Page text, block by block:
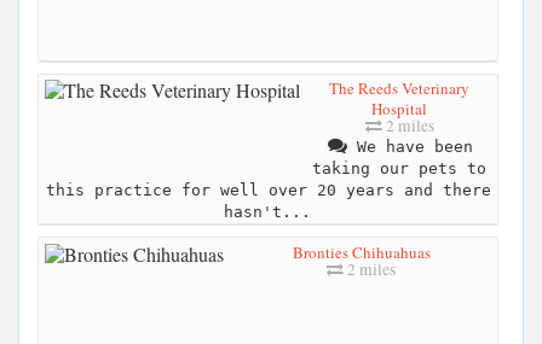
The Reeds Veterinary
Hospital
2 miles
We have been
taking our pets to
this practice for well over 20 years and there
hasn't...
Bronties Chihuahuas
2 miles